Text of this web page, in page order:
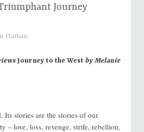
Triumphant Journey
Haman
Journey to the West by Melanie
Its stories are the stories of our
– love, loss, revenge, strife, rebellion,